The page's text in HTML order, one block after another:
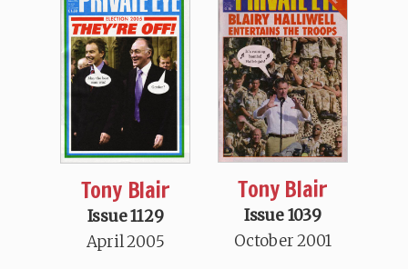
Tony Blair
Issue 1129
April 2005
Tony Blair
Issue 1039
October 2001